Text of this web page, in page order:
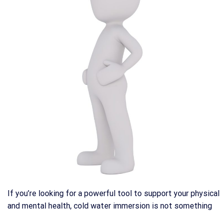
If you’re looking for a powerful tool to support your physical
and mental health, cold water immersion is not something